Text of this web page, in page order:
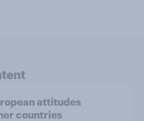
attitudes
countries